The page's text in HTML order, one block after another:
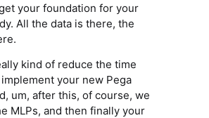
your foundation for your
All the data is there, the
kind of reduce the time
your new Pega
um, after this, of course, we
MLPs, and then finally your